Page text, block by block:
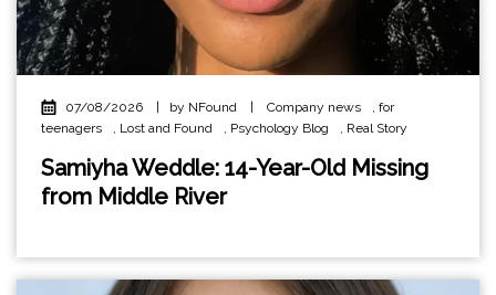
07/08/2026 by NFound Company news , for
teenagers
, Lost and Found , Psychology Blog , Real Story
Samiyha Weddle: 14-Year-Old Missing
from Middle River